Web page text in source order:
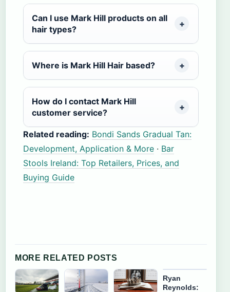
Can I use Mark Hill products on all
hair types?
Where is Mark Hill Hair based?
How do I contact Mark Hill
customer service?
Related reading: Bondi Sands Gradual Tan:
Development, Application & More · Bar
Stools Ireland: Top Retailers, Prices, and
Buying Guide
MORE RELATED POSTS
Ryan
Reynolds: